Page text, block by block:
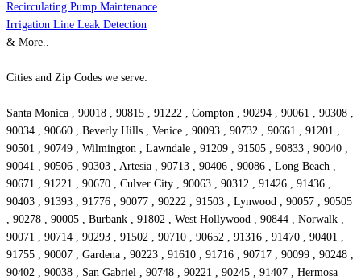
Recirculating Pump Maintenance
Irrigation Line Leak Detection
& More..
Cities and Zip Codes we serve:
Santa Monica , 90018 , 90815 , 91222 , Compton , 90294 , 90061 , 90308 ,
90034 , 90660 , Beverly Hills , Venice , 90093 , 90732 , 90661 , 91201 ,
90501 , 90749 , Wilmington , Lawndale , 91209 , 91505 , 90833 , 90040 ,
90041 , 90506 , 90303 , Artesia , 90713 , 90406 , 90086 , Long Beach ,
90671 , 91221 , 90670 , Culver City , 90063 , 90312 , 91426 , 91436 ,
90403 , 91393 , 91776 , 90077 , 90222 , 91503 , Lynwood , 90057 , 90505
, 90278 , 90005 , Burbank , 91802 , West Hollywood , 90844 , Norwalk ,
90071 , 90714 , 90293 , 91502 , 90710 , 90652 , 91316 , 91470 , 90401 ,
91755 , 90007 , Gardena , 90223 , 91610 , 91716 , 90717 , 90099 , 90248 ,
90402 , 90038 , San Gabriel , 90748 , 90221 , 90245 , 91407 , Hermosa